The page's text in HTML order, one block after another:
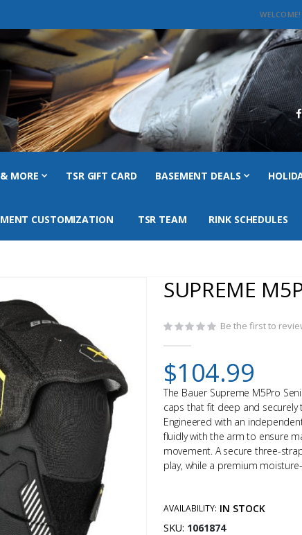
WELCOME!
MORE TSR GIFT CARD BASEMENT DEALS
CUSTOMIZATION TSR TEAM RINK SCHEDULES
SUPREME
Be the first to
$104.99
The Bauer Supreme M5Pro
caps that fit deep and
Engineered with an
fluidly with the arm to ensure
movement. A secure three-
play, while a premium
AVAILABILITY: IN STOCK
SKU 1061874